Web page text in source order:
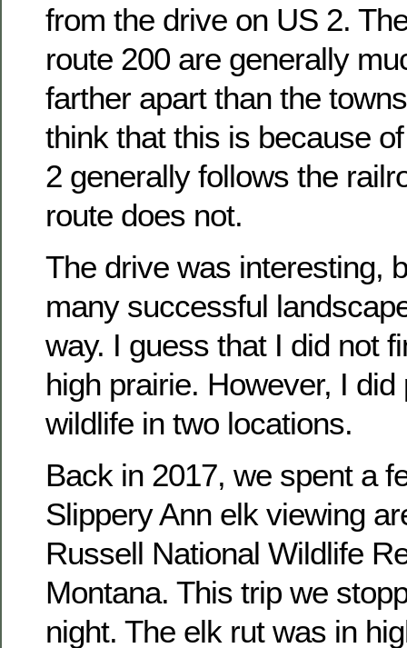
from the drive on US 2.
route 200 are generally
farther apart than the
think that this is because
2 generally follows the
route does not.
The drive was interesting,
many successful
way. I guess that I did not
high prairie. However, I did
wildlife in two locations.
Back in 2017, we spent a
Slippery Ann elk viewing
Russell National Wildlife
Montana. This trip we
night. The elk rut was in